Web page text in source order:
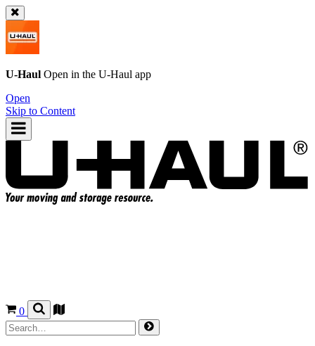
U-Haul Open in the U-Haul app
Open
Skip to Content
0